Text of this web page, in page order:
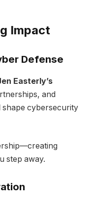
Impact
Defense
Easterly’s
and
cybersecurity
step away.